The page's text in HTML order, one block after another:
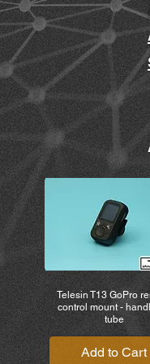
Telesin T13 GoPro
control mount -
tube
Add to Cart